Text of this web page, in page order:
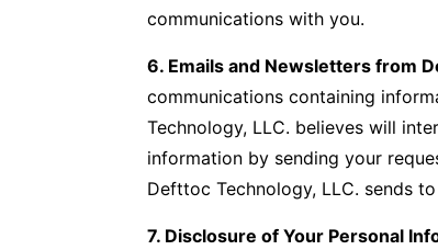
communications with you.
6. Emails and Newsletters from
communications containing
Technology, LLC. believes will
information by sending your
Defttoc Technology, LLC. sends
7. Disclosure of Your Personal